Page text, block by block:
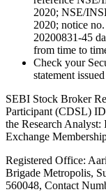
2020; NSE/
2020; notice
20200831-45
from time to
Check your
statement
SEBI Stock Broker
Participant (CDSL)
the Research
Exchange
Registered Office:
Brigade Metropolis,
560048, Contact